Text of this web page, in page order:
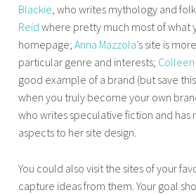
Blackie, who writes mythology and
Reid where pretty much most of what
homepage;Anna Mazzola’s site is
particular genre and interests;
good example of a brand (but save
when you truly become your own
who writes speculative fiction and has
aspects to her site design.
You could also visit the sites of your
capture ideas from them. Your goal